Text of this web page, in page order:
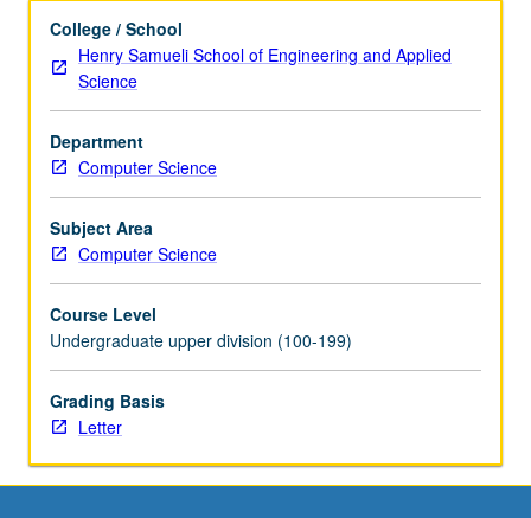
and
scenes.
Process
provides
simple
way
to
acquire
three-
of
unparalleled
detail…
For
more
click
College / School
Henry Samueli School of Engineering and Applied
Science
Department
Computer Science
Subject Area
Computer Science
Course Level
Undergraduate upper division (100-199)
Grading Basis
Letter